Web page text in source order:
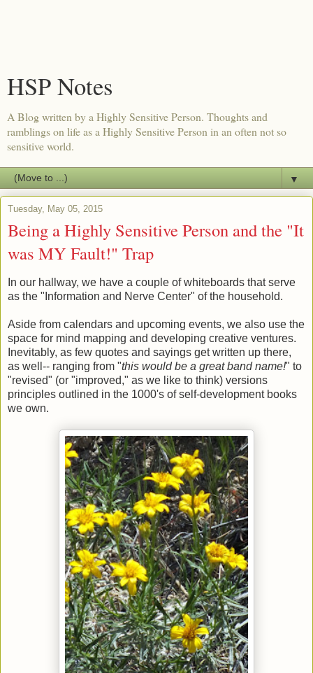
HSP Notes
A Blog written by a Highly Sensitive Person. Thoughts and
ramblings on life as a Highly Sensitive Person in an often not so
sensitive world.
▼
Tuesday, May 05, 2015
Being a Highly Sensitive Person and the "It
was MY Fault!" Trap
In our hallway, we have a couple of whiteboards that serve
as the "Information and Nerve Center" of the household.
Aside from calendars and upcoming events, we also use the
space for mind mapping and developing creative ventures.
Inevitably, as few quotes and sayings get written up there,
as well-- ranging from "this would be a great band name!" to
"revised" (or "improved," as we like to think) versions
principles outlined in the 1000's of self-development books
we own.